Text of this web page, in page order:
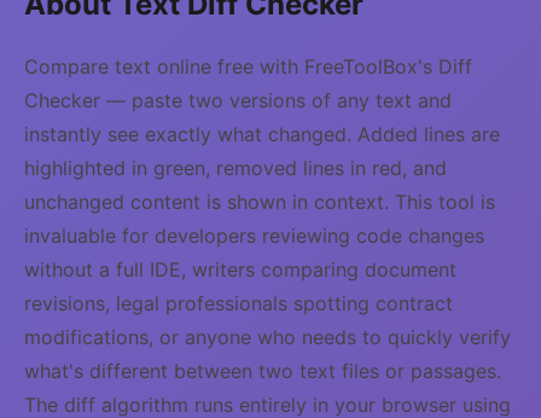
Compare text online free with FreeToolBox's Diff
Checker — paste two versions of any text and
instantly see exactly what changed. Added lines are
highlighted in green, removed lines in red, and
unchanged content is shown in context. This tool is
invaluable for developers reviewing code changes
without a full IDE, writers comparing document
revisions, legal professionals spotting contract
modifications, or anyone who needs to quickly verify
what's different between two text files or passages.
The diff algorithm runs entirely in your browser using